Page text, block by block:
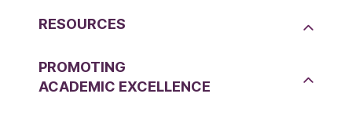
RESOURCES
PROMOTING
ACADEMIC EXCELLENCE